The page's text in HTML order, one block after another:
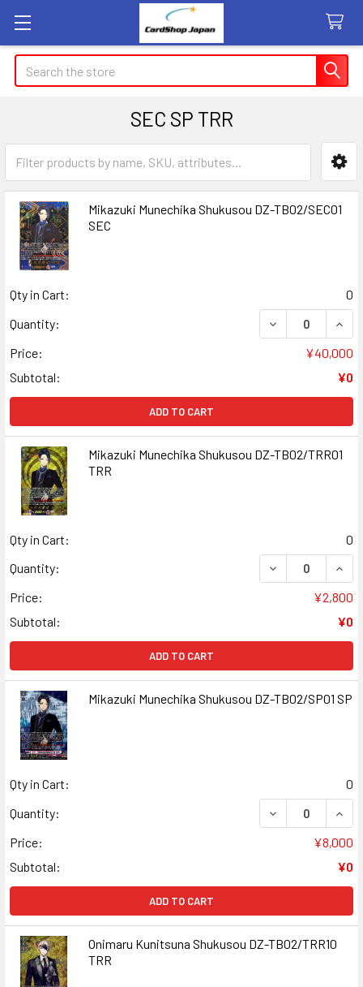
Search
SEC SP TRR
Sidebar
Mikazuki Munechika Shukusou DZ-TB02/SEC01
SEC
Qty in Cart:
0
Quantity:
DECREASE
Price:
¥40,000
Subtotal:
¥0
ADD TO CART
Mikazuki Munechika Shukusou DZ-TB02/TRR01
TRR
Qty in Cart:
0
Quantity:
DECREASE
Price:
¥2,800
Subtotal:
¥0
ADD TO CART
Mikazuki Munechika Shukusou DZ-TB02/SP01 SP
Qty in Cart:
0
Quantity:
DECREASE
Price:
¥8,000
Subtotal:
¥0
ADD TO CART
Onimaru Kunitsuna Shukusou DZ-TB02/TRR10
TRR